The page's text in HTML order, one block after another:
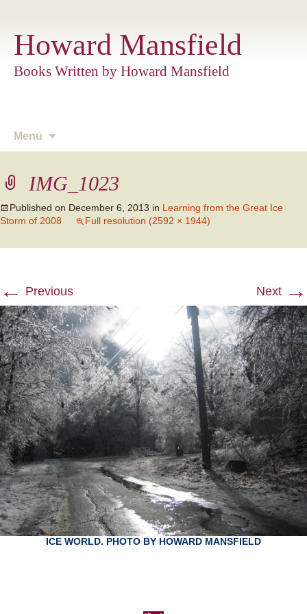
Howard Mansfield
Books Written by Howard Mansfield
Menu
IMG_1023
Published on December 6, 2013 in Learning from the Great Ice
Storm of 2008
Full resolution (2592 × 1944)
← Previous Next →
ICE WORLD. PHOTO BY HOWARD MANSFIELD